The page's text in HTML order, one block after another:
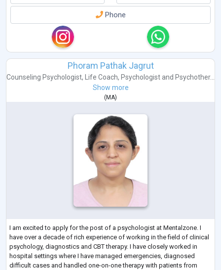
Phone
Phoram Pathak Jagrut
Counseling Psychologist, Life Coach, Psychologist and Psychother...
Show more
(MA)
I am excited to apply for the post of a psychologist at Mentalzone. I
have over a decade of rich experience of working in the field of clinical
psychology, diagnostics and CBT therapy. I have closely worked in
hospital settings where I have managed emergencies, diagnosed
difficult cases and handled one-on-one therapy with patients from